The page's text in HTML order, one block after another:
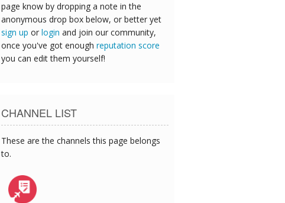
page know by dropping a note in the
anonymous drop box below, or better yet
sign up or login and join our community,
once you've got enough reputation score
you can edit them yourself!
CHANNEL LIST
These are the channels this page belongs
to.